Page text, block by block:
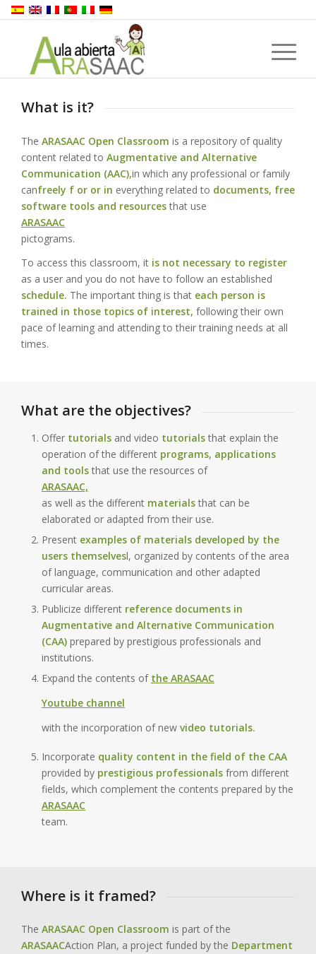
What is it?
The ARASAAC Open Classroom is a repository of quality
content related to Augmentative and Alternative
Communication (AAC),in which any professional or family
canfreely f or or in everything related to documents, free
software tools and resourcesthat use
ARASAAC
pictograms.
To access this classroom, it is not necessary to register
as a user and you do not have to follow an established
schedule. The important thing is that each person is
trained in those topics of interest, following their own
pace of learning and attending to their training needs at all
times.
What are the objectives?
Offer tutorials and video tutorials that explain the
operation of the different programs, applications
and tools that use the resources of
ARASAAC,
as well as the different materials that can be
elaborated or adapted from their use.
Present examples of materials developed by the
users themselvesl, organized by contents of the area
of language, communication and other adapted
curricular areas.
Publicize different reference documents in
Augmentative and Alternative Communication
(CAA) prepared by prestigious professionals and
institutions.
Expand the contents of the ARASAAC
Youtube channel
with the incorporation of new video tutorials.
Incorporate quality content in the field of the CAA
provided by prestigious professionals from different
fields, which complement the contents prepared by the
ARASAAC
team.
Where is it framed?
The ARASAAC Open Classroom is part of the
ARASAACAction Plan, a project funded by the Department